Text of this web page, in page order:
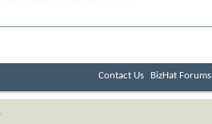
Contact Us BizHat Forums
.